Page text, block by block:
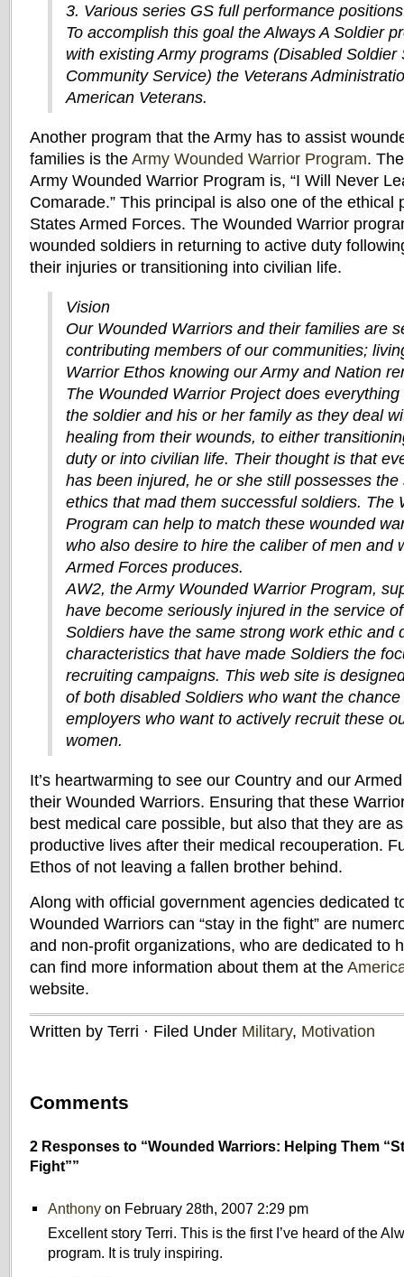
3. Various series GS full performance
To accomplish this goal the Always A Soldier
with existing Army programs (Disabled Soldier
Community Service) the Veterans
American Veterans.
Another program that the Army has to assist
families is the Army Wounded Warrior Program.
Army Wounded Warrior Program is, “I Will Never
Comarade.” This principal is also one of the ethical
States Armed Forces. The Wounded Warrior
wounded soldiers in returning to active duty
their injuries or transitioning into civilian life.
Vision
Our Wounded Warriors and their families are
contributing members of our communities;
Warrior Ethos knowing our Army and Nation
The Wounded Warrior Project does
the soldier and his or her family as they deal
healing from their wounds, to either
duty or into civilian life. Their thought is that
has been injured, he or she still possesses
ethics that mad them successful soldiers. The
Program can help to match these wounded
who also desire to hire the caliber of men and
Armed Forces produces.
AW2, the Army Wounded Warrior Program,
have become seriously injured in the service
Soldiers have the same strong work ethic and
characteristics that have made Soldiers the
recruiting campaigns. This web site is
of both disabled Soldiers who want the
employers who want to actively recruit these
women.
It’s heartwarming to see our Country and our
their Wounded Warriors. Ensuring that these
best medical care possible, but also that they are
productive lives after their medical recouperation.
Ethos of not leaving a fallen brother behind.
Along with official government agencies dedicated
Wounded Warriors can “stay in the fight” are
and non-profit organizations, who are dedicated to
can find more information about them at the
website.
Written by Terri · Filed Under Military, Motivation
Comments
2 Responses to “Wounded Warriors: Helping Them
Fight””
Anthony on February 28th, 2007 2:29 pm
Excellent story Terri. This is the first I’ve heard of the
program. It is truly inspiring.